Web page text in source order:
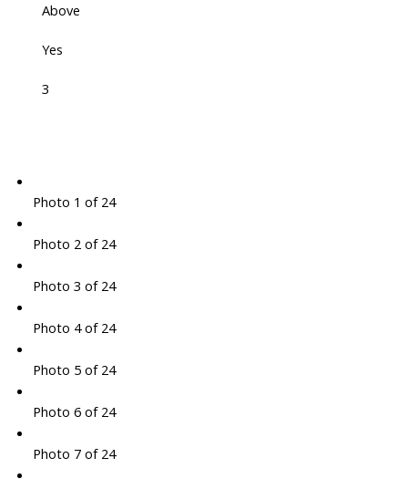
Above
Yes
3
Photo 1 of 24
Photo 2 of 24
Photo 3 of 24
Photo 4 of 24
Photo 5 of 24
Photo 6 of 24
Photo 7 of 24